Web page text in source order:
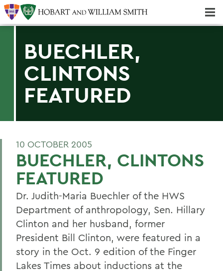
BUECHLER,
CLINTONS
FEATURED
10 OCTOBER 2005
BUECHLER, CLINTONS
FEATURED
Dr. Judith-Maria Buechler of the HWS
Department of anthropology, Sen. Hillary
Clinton and her husband, former
President Bill Clinton, were featured in a
story in the Oct. 9 edition of the Finger
Lakes Times about inductions at the